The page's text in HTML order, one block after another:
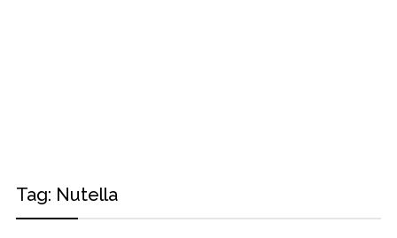
Tag: Nutella